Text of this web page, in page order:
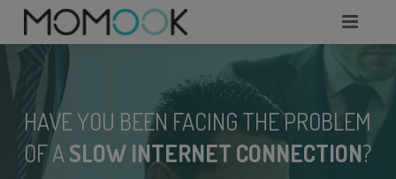
HOME
ABOUT
MODULES
HAVE YOU BEEN FACING THE PROBLEM
OF ASLOW INTERNET CONNECTION?